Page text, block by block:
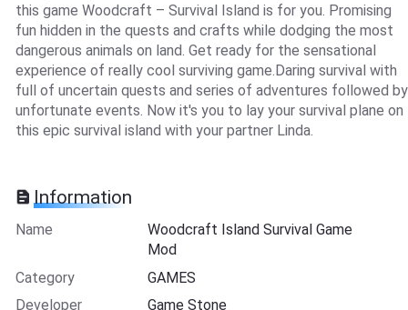
this game Woodcraft – Survival Island is for you. Promising
fun hidden in the quests and crafts while dodging the most
dangerous animals on land. Get ready for the sensational
experience of really cool surviving game.Daring survival with
full of uncertain quests and series of adventures followed by
unfortunate events. Now it's you to lay your survival plane on
this epic survival island with your partner Linda.
Information
Name
Woodcraft Island Survival Game
Mod
Category
GAMES
Developer
Game Stone